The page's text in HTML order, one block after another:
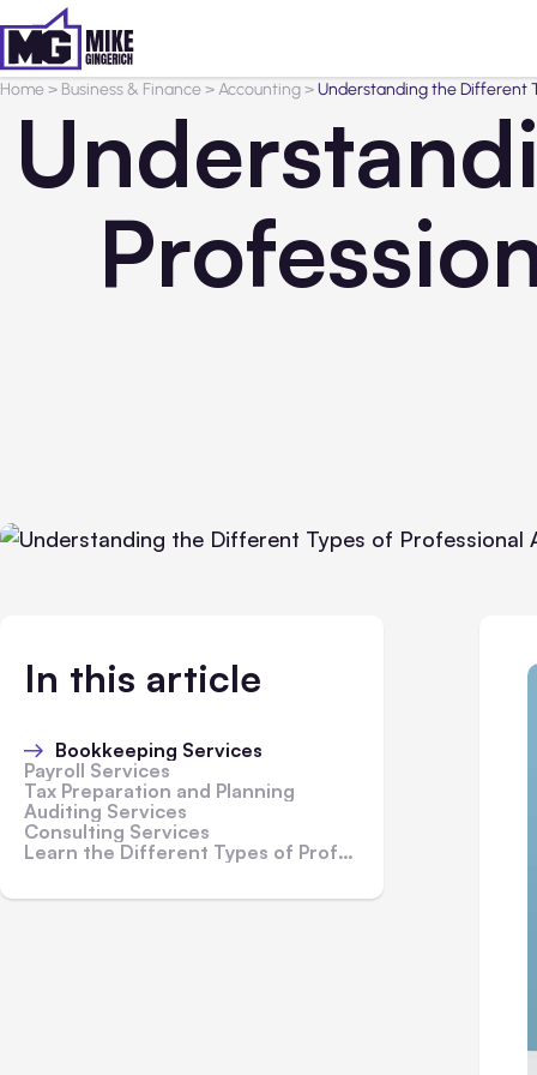
Home> Business & Finance>Accounting>Understanding the Different
In this article
Bookkeeping Services
Payroll Services
Tax Preparation and Planning
Auditing Services
Consulting Services
Learn the Different Types of Professional Accounting Services Available